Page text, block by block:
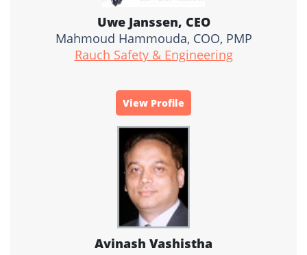
Uwe Janssen, CEO
Mahmoud Hammouda, COO, PMP
Rauch Safety & Engineering
View Profile
Avinash Vashistha